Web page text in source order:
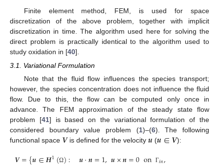
Finite element method, FEM, is used for space
discretization of the above problem, together with implicit
discretization in time. The algorithm used here for solving the
direct problem is practically identical to the algorithm used to
study oxidation in [40].
3.1. Variational Formulation
Note that the fluid flow influences the species transport;
however, the species concentration does not influence the fluid
flow. Due to this, the flow can be computed only once in
advance. The FEM approximation of the steady state flow
problem [41] is based on the variational formulation of the
considered boundary value problem (1)–(6). The following
functional space 𝑽is defined for the velocity 𝒖 (𝒖∈𝑽):
𝑽={𝒖∈𝑯1(Ω): 𝒖·𝒏=1,𝒖×𝒏=0on Γ𝑖𝑛,